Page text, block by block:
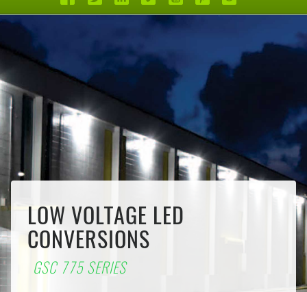
LOW VOLTAGE LED
CONVERSIONS
GSC 775 SERIES